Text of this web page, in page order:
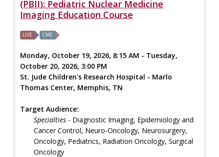
(PBII): Pediatric Nuclear Medicine
Imaging Education Course
LIVE CME
Monday, October 19, 2026, 8:15 AM - Tuesday,
October 20, 2026, 3:00 PM
St. Jude Children's Research Hospital - Marlo
Thomas Center, Memphis, TN
Target Audience:
Specialties - Diagnostic Imaging, Epidemiology and
Cancer Control, Neuro-Oncology, Neurosurgery,
Oncology, Pediatrics, Radiation Oncology, Surgical
Oncology